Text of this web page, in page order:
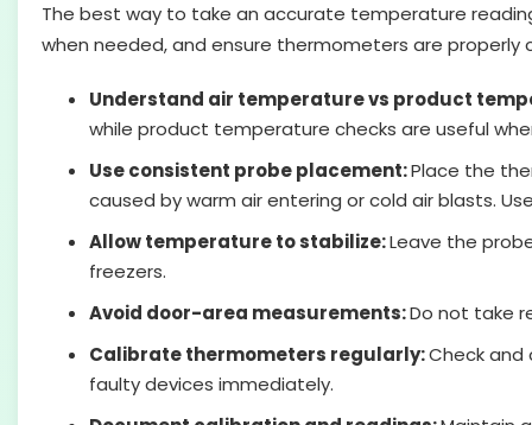
The best way to take an accurate temperature
when needed, and ensure thermometers are properly
Understand air temperature vs product
while product temperature checks are useful
Use consistent probe placement:Place the
caused by warm air entering or cold air blasts.
Allow temperature to stabilize:Leave the
freezers.
Avoid door-area measurements:Do not take
Calibrate thermometers regularly:Check and
faulty devices immediately.